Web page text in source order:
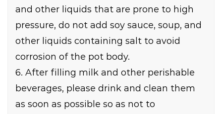
and other liquids that are prone to high
pressure, do not add soy sauce, soup, and
other liquids containing salt to avoid
corrosion of the pot body.
6. After filling milk and other perishable
beverages, please drink and clean them
as soon as possible so as not to